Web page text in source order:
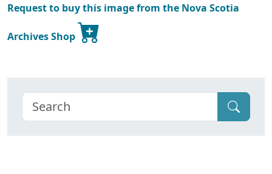
Request to buy this image from the Nova Scotia
Archives Shop